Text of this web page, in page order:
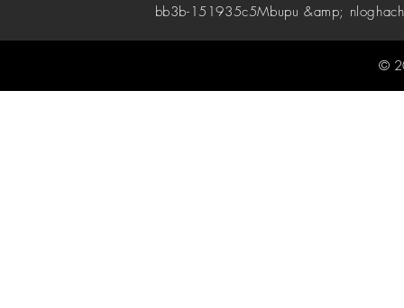
bb3b-151935c5Mbupu &amp;
©